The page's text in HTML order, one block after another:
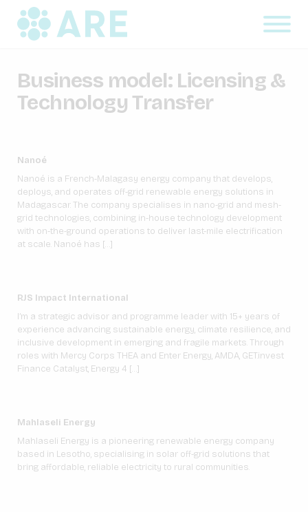
Business model: Licensing &
Technology Transfer
Nanoé
Nanoé is a French-Malagasy energy company that develops,
deploys, and operates off-grid renewable energy solutions in
Madagascar. The company specialises in nano-grid and mesh-
grid technologies, combining in-house technology development
with on-the-ground operations to deliver last-mile electrification
at scale. Nanoé has […]
RJS Impact International
I’m a strategic advisor and programme leader with 15+ years of
experience advancing sustainable energy, climate resilience, and
inclusive development in emerging and fragile markets. Through
roles with Mercy Corps THEA and Enter Energy, AMDA, GET.invest
Finance Catalyst, Energy 4 […]
Mahlaseli Energy
Mahlaseli Energy is a pioneering renewable energy company
based in Lesotho, specialising in solar off-grid solutions that
bring affordable, reliable electricity to rural communities.